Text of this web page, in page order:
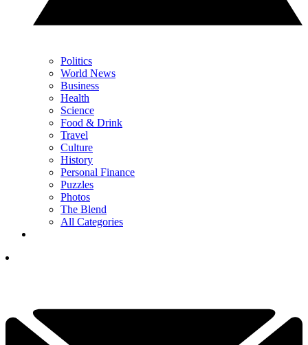
Politics
World News
Business
Health
Science
Food & Drink
Travel
Culture
History
Personal Finance
Puzzles
Photos
The Blend
All Categories